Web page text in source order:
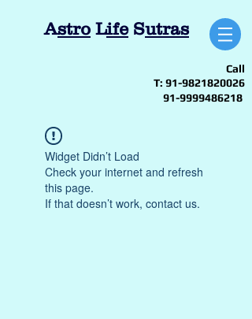
Astro LifeSutras
Call
T: 91-9821820026
91-9999486218
Widget Didn’t Load
Check your internet and refresh
this page.
If that doesn’t work, contact us.